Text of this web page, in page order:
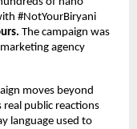
#NotYourBiryani
The campaign was
agency
moves beyond
public reactions
language used to